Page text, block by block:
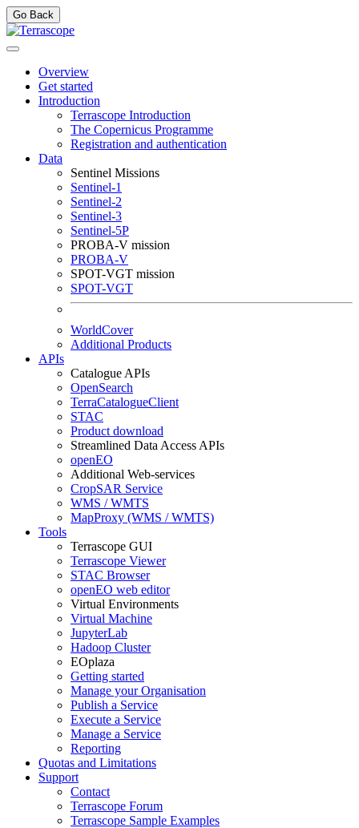
Go Back
Overview
Get started
Introduction
Terrascope Introduction
The Copernicus Programme
Registration and authentication
Data
Sentinel Missions
Sentinel-1
Sentinel-2
Sentinel-3
Sentinel-5P
PROBA-V mission
PROBA-V
SPOT-VGT mission
SPOT-VGT
WorldCover
Additional Products
APIs
Catalogue APIs
OpenSearch
TerraCatalogueClient
STAC
Product download
Streamlined Data Access APIs
openEO
Additional Web-services
CropSAR Service
WMS / WMTS
MapProxy (WMS / WMTS)
Tools
Terrascope GUI
Terrascope Viewer
STAC Browser
openEO web editor
Virtual Environments
Virtual Machine
JupyterLab
Hadoop Cluster
EOplaza
Getting started
Manage your Organisation
Publish a Service
Execute a Service
Manage a Service
Reporting
Quotas and Limitations
Support
Contact
Terrascope Forum
Terrascope Sample Examples